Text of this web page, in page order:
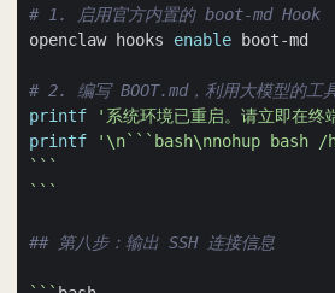
# 1. 启用官方内置的 boot-md Hook
openclaw hooks enable
# 2. 编写 BOOT.md，利用大模型的工
printf
'系统环境已重启。请立即在终
printf
'\n```bash\nnohup bash
```
```
## 第八步：输出 SSH 连接信息